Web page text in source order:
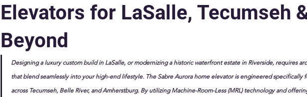
Elevators for LaSalle, Tecumseh
Beyond
Designing a luxury custom build in LaSalle, or modernizing a historic waterfront estate in Riverside, requires
that blend seamlessly into your high-end lifestyle. The Sabre Aurora home elevator is engineered specifically
across Tecumseh, Belle River, and Amherstburg. By utilizing Machine-Room-Less (MRL) technology and